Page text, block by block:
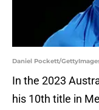
Daniel Pockett/
In the 2023
his 10th title in